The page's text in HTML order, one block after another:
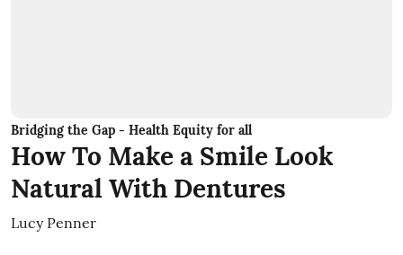
Bridging the Gap - Health Equity for all
How To Make a Smile Look
Natural With Dentures
Lucy Penner